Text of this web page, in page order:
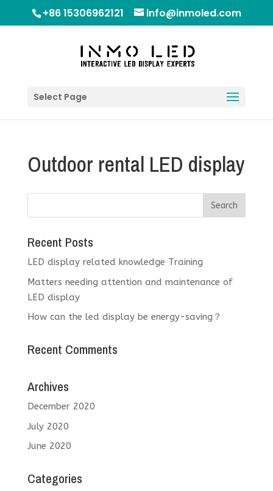
+86 15306962121 info@inmoled.com
Select Page
Outdoor rental LED display
Recent Posts
LED display related knowledge Training
Matters needing attention and maintenance of
LED display
How can the led display be energy-saving？
Recent Comments
Archives
December 2020
July 2020
June 2020
Categories